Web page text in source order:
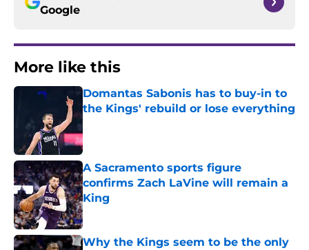
Google
More like this
Domantas Sabonis has to buy-in to
the Kings' rebuild or lose everything
A Sacramento sports figure
confirms Zach LaVine will remain a
King
Published by on Invalid Date
Why the Kings seem to be the only